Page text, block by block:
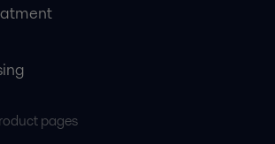
pages